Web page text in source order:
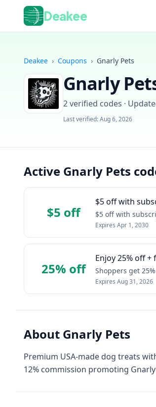
Deakee
Deakee › Coupons › Gnarly Pets
Gnarly
2verified codes ·
Last verified:Aug 6, 2026
Active Gnarly Pets
$5 off
$5 off with
$5 off with
Expires Apr 1, 2030
25% off
Enjoy 25% off
Shoppers get
Expires Aug 31, 2026
About Gnarly Pets
Premium USA-made dog treats
12% commission promoting